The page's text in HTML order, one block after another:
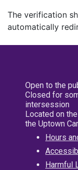
The verification
automatically
Open to the
Closed for
intersession
Located on
the Uptown
Hours
Harmful